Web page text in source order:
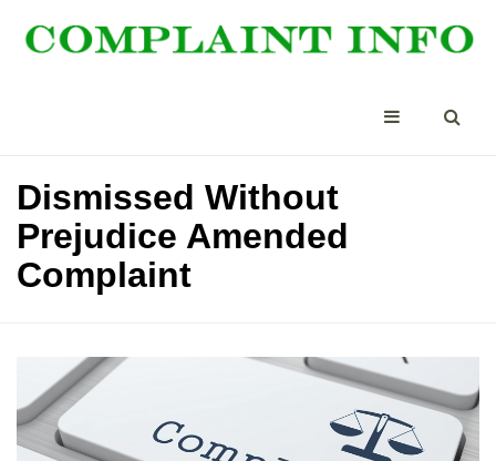
Dismissed Without
Prejudice Amended
Complaint